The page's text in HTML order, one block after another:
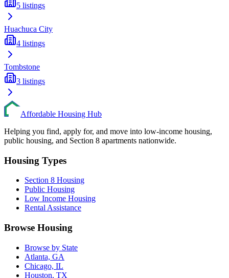
5 listings
Huachuca City
4 listings
Tombstone
3 listings
Affordable Housing Hub
Helping you find, apply for, and move into low-income housing,
public housing, and Section 8 apartments nationwide.
Housing Types
Section 8 Housing
Public Housing
Low Income Housing
Rental Assistance
Browse Housing
Browse by State
Atlanta, GA
Chicago, IL
Houston, TX